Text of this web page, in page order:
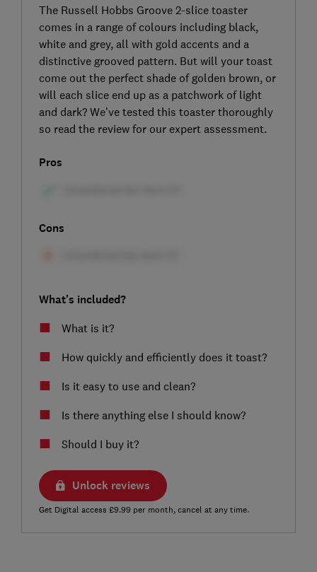
The Russell Hobbs Groove 2-slice toaster
comes in a range of colours including black,
white and grey, all with gold accents and a
distinctive grooved pattern. But will your toast
come out the perfect shade of golden brown, or
will each slice end up as a patchwork of light
and dark? We’ve tested this toaster thoroughly
so read the review for our expert assessment.
Pros
Cons
What's included?
What is it?
How quickly and efficiently does it toast?
Is it easy to use and clean?
Is there anything else I should know?
Should I buy it?
Unlock reviews
Get Digital access £9.99 per month, cancel at any time.